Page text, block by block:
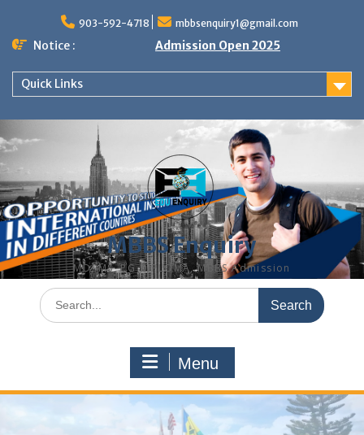
content
903-592-4718 mbbsenquiry1@gmail.com
Notice : Admission Open 2025
Quick Links
MBBS Enquiry
MD, MS, PG DIPLOMA, MBBS Admission
Search
for:
Menu